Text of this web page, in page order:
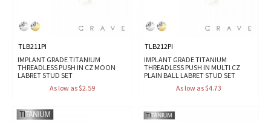
TLB211PI
IMPLANT GRADE TITANIUM
THREADLESS PUSH IN CZ MOON
LABRET STUD SET
As low as $2.59
TLB212PI
IMPLANT GRADE TITANIUM
THREADLESS PUSH IN MULTI CZ
PLAIN BALL LABRET STUD SET
As low as $4.73